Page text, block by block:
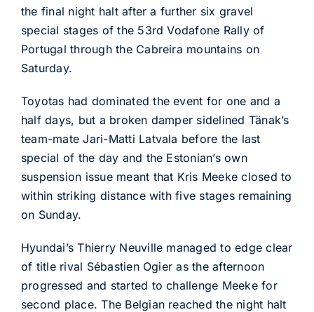
the final night halt after a further six gravel
special stages of the 53rd Vodafone Rally of
Portugal through the Cabreira mountains on
Saturday.
Toyotas had dominated the event for one and a
half days, but a broken damper sidelined Tänak’s
team-mate Jari-Matti Latvala before the last
special of the day and the Estonian’s own
suspension issue meant that Kris Meeke closed to
within striking distance with five stages remaining
on Sunday.
Hyundai’s Thierry Neuville managed to edge clear
of title rival Sébastien Ogier as the afternoon
progressed and started to challenge Meeke for
second place. The Belgian reached the night halt